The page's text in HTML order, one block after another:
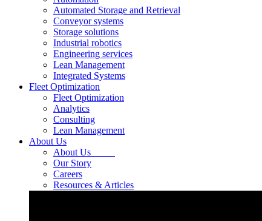
Automated Storage and Retrieval
Conveyor systems
Storage solutions
Industrial robotics
Engineering services
Lean Management
Integrated Systems
Fleet Optimization
Fleet Optimization
Analytics
Consulting
Lean Management
About Us
About Us
Our Story
Careers
Resources & Articles